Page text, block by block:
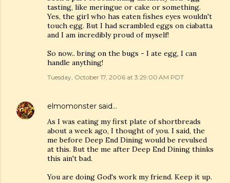
tasting, like meringue or cake or something.
Yes, the girl who has eaten fishes eyes wouldn't
touch egg. But I had scrambled eggs on ciabatta
and I am incredibly proud of myself!
So now.. bring on the bugs - I ate egg, I can
handle anything!
Tuesday, October 17, 2006 at 3:29:00 AM PDT
elmomonster said…
As I was eating my first plate of shortbreads
about a week ago, I thought of you. I said, the
me before Deep End Dining would be revulsed
at this. But the me after Deep End Dining thinks
this ain't bad.
You are doing God's work my friend. Keep it up.